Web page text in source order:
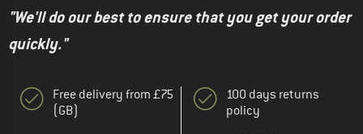
"We'll do our best to ensure that you get your order
quickly."
Free delivery from £75
(GB)
100 days returns
policy